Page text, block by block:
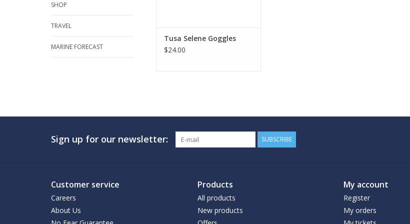
SHOP
TRAVEL
MARINE FORECAST
Tusa Selene Goggles
$24.00
Sign up for our newsletter: SUBSCRIBE
Customer service
Careers
About Us
Products
All products
New products
My account
Register
My orders